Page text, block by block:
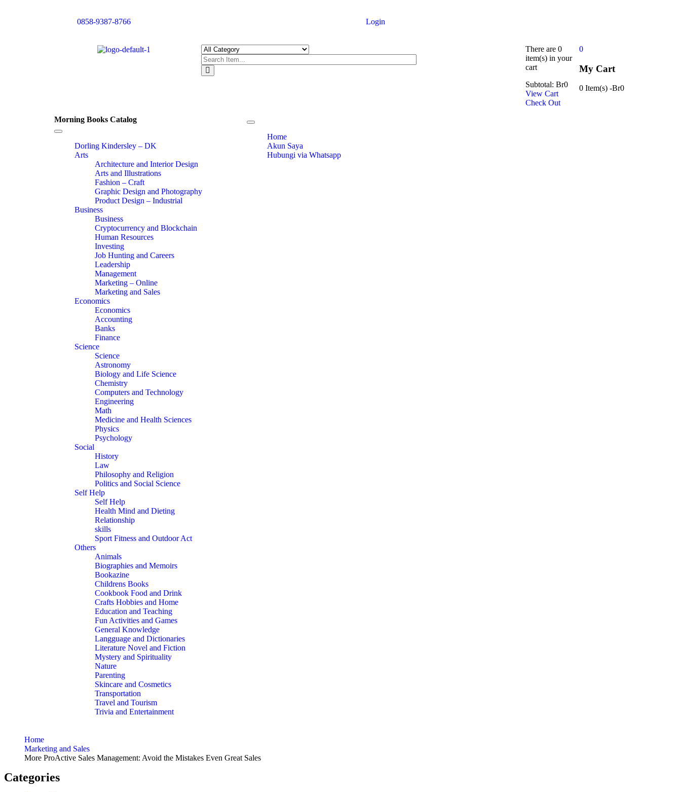
0858-9387-8766 Login
0
My Cart
0 Item(s) -Br0
There are 0
item(s) in your
cart
Subtotal: Br0
View Cart
Check Out
Morning Books Catalog
Toggle
navigationDorling Kindersley – DK
Arts
Architecture and Interior Design
Arts and Illustrations
Fashion – Craft
Graphic Design and Photography
Product Design – Industrial
Business
Business
Cryptocurrency and Blockchain
Human Resources
Investing
Job Hunting and Careers
Leadership
Management
Marketing – Online
Marketing and Sales
Economics
Economics
Accounting
Banks
Finance
Science
Science
Astronomy
Biology and Life Science
Chemistry
Computers and Technology
Engineering
Math
Medicine and Health Sciences
Physics
Psychology
Social
History
Law
Philosophy and Religion
Politics and Social Science
Self Help
Self Help
Health Mind and Dieting
Relationship
skills
Sport Fitness and Outdoor Act
Others
Animals
Biographies and Memoirs
Bookazine
Childrens Books
Cookbook Food and Drink
Crafts Hobbies and Home
Education and Teaching
Fun Activities and Games
General Knowledge
Langguage and Dictionaries
Literature Novel and Fiction
Mystery and Spirituality
Nature
Parenting
Skincare and Cosmetics
Transportation
Travel and Tourism
Trivia and Entertainment
Toggle
navigationHome
Akun Saya
Hubungi via Whatsapp
Home
Marketing and Sales
More ProActive Sales Management: Avoid the Mistakes Even Great Sales
Categories